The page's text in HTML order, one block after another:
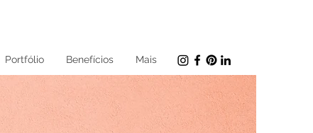
Portfólio Benefícios Mais